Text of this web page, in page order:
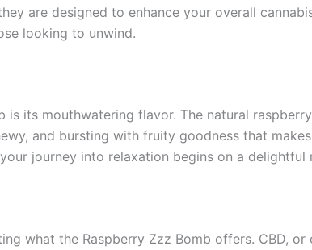
are designed to enhance your overall
looking to unwind.
its mouthwatering flavor. The natural
and bursting with fruity goodness that
journey into relaxation begins on a delightful
what the Raspberry Zzz Bomb offers. CBD,